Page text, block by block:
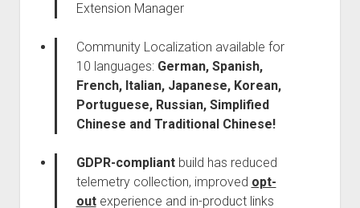
Extension Manager
Community Localization available for
10 languages: German, Spanish,
French, Italian, Japanese, Korean,
Portuguese, Russian, Simplified
Chinese and Traditional Chinese!
GDPR-compliantbuild has reduced
telemetry collection, improved opt-
outexperience and in-product links